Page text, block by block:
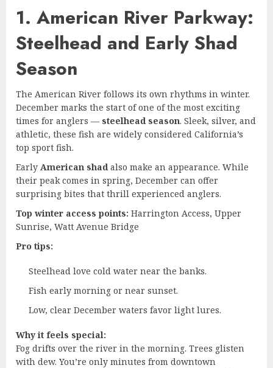
1. American River Parkway:
Steelhead and Early Shad
Season
The American River follows its own rhythms in winter.
December marks the start of one of the most exciting
times for anglers — steelhead season. Sleek, silver, and
athletic, these fish are widely considered California’s
top sport fish.
Early American shad also make an appearance. While
their peak comes in spring, December can offer
surprising bites that thrill experienced anglers.
Top winter access points: Harrington Access, Upper
Sunrise, Watt Avenue Bridge
Pro tips:
Steelhead love cold water near the banks.
Fish early morning or near sunset.
Low, clear December waters favor light lures.
Why it feels special:
Fog drifts over the river in the morning. Trees glisten
with dew. You’re only minutes from downtown